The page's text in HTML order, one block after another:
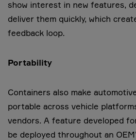
show interest in new features,
deliver them quickly, which
feedback loop.
Portability
Containers also make
portable across vehicle
vendors. A feature developed
be deployed throughout an